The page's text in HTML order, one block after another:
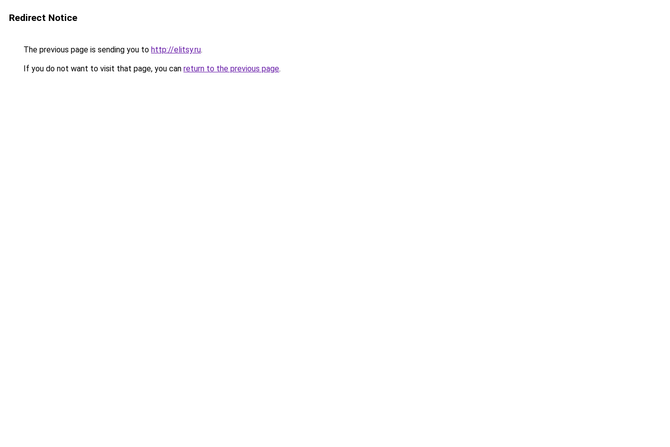
Redirect Notice
The previous page is sending you to http://elitsy.ru.
If you do not want to visit that page, you can return to the previous page.